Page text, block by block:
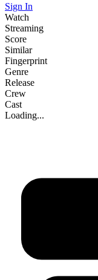
Sign In
Watch
Streaming
Score
Similar
Fingerprint
Genre
Release
Crew
Cast
Loading...